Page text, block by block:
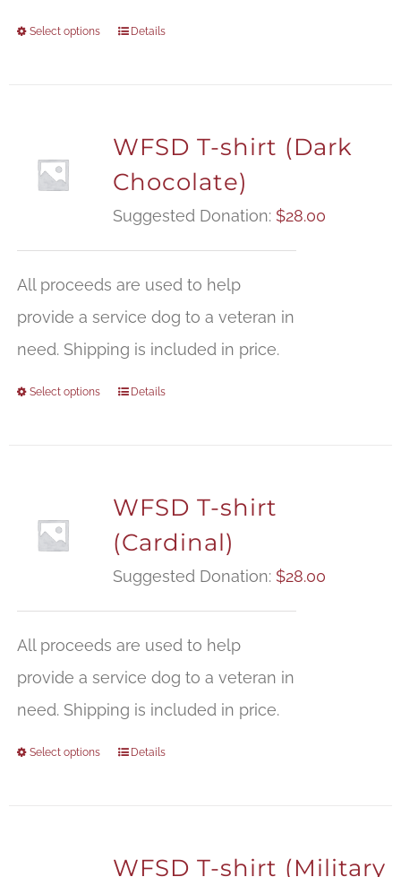
Select options Details
WFSD T-shirt (Dark
Chocolate)
Suggested Donation: $28.00
All proceeds are used to help
provide a service dog to a veteran in
need. Shipping is included in price.
Select options Details
WFSD T-shirt
(Cardinal)
Suggested Donation: $28.00
All proceeds are used to help
provide a service dog to a veteran in
need. Shipping is included in price.
Select options Details
WFSD T-shirt (Military